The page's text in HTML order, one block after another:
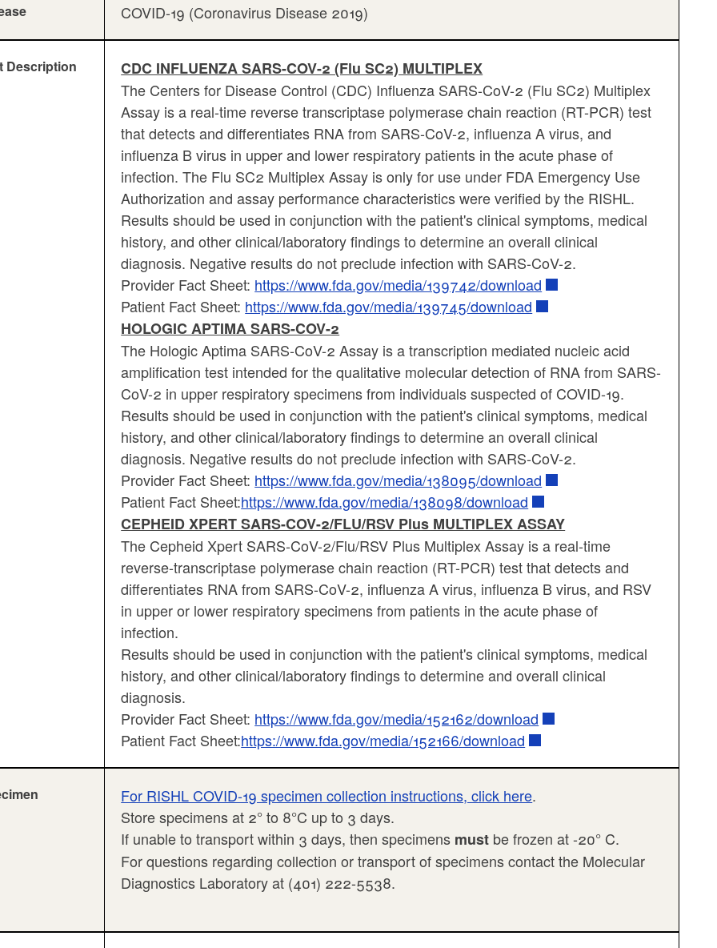
COVID-19 (Coronavirus Disease 2019)
Description
CDC INFLUENZA SARS-COV-2 (Flu SC2) MULTIPLEX
The Centers for Disease Control (CDC) Influenza SARS-CoV-2 (Flu SC2) Multiplex
Assay is a real-time reverse transcriptase polymerase chain reaction (RT-PCR) test
that detects and differentiates RNA from SARS-CoV-2, influenza A virus, and
influenza B virus in upper and lower respiratory patients in the acute phase of
infection. The Flu SC2 Multiplex Assay is only for use under FDA Emergency Use
Authorization and assay performance characteristics were verified by the RISHL.
Results should be used in conjunction with the patient's clinical symptoms, medical
history, and other clinical/laboratory findings to determine an overall clinical
diagnosis. Negative results do not preclude infection with SARS-CoV-2.
Provider Fact Sheet: https://www.fda.gov/media/139742/download
Patient Fact Sheet: https://www.fda.gov/media/139745/download
HOLOGIC APTIMA SARS-COV-2
The Hologic Aptima SARS-CoV-2 Assay is a transcription mediated nucleic acid
amplification test intended for the qualitative molecular detection of RNA from SARS-
CoV-2 in upper respiratory specimens from individuals suspected of COVID-19.
Results should be used in conjunction with the patient's clinical symptoms, medical
history, and other clinical/laboratory findings to determine an overall clinical
diagnosis. Negative results do not preclude infection with SARS-CoV-2.
Provider Fact Sheet: https://www.fda.gov/media/138095/download
Patient Fact Sheet:https://www.fda.gov/media/138098/download
CEPHEID XPERT SARS-COV-2/FLU/RSV Plus MULTIPLEX ASSAY
The Cepheid Xpert SARS-CoV-2/Flu/RSV Plus Multiplex Assay is a real-time
reverse-transcriptase polymerase chain reaction (RT-PCR) test that detects and
differentiates RNA from SARS-CoV-2, influenza A virus, influenza B virus, and RSV
in upper or lower respiratory specimens from patients in the acute phase of
infection.
Results should be used in conjunction with the patient's clinical symptoms, medical
history, and other clinical/laboratory findings to determine and overall clinical
diagnosis.
Provider Fact Sheet: https://www.fda.gov/media/152162/download
Patient Fact Sheet:https://www.fda.gov/media/152166/download
For RISHL COVID-19 specimen collection instructions, click here.
Store specimens at 2° to 8°C up to 3 days.
If unable to transport within 3 days, then specimens must be frozen at -20° C.
For questions regarding collection or transport of specimens contact the Molecular
Diagnostics Laboratory at (401) 222-5538.